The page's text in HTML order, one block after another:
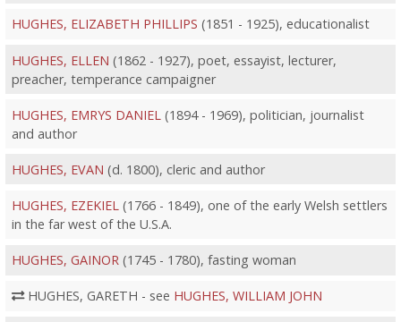
HUGHES, ELIZABETH PHILLIPS (1851 - 1925), educationalist
HUGHES, ELLEN (1862 - 1927), poet, essayist, lecturer,
preacher, temperance campaigner
HUGHES, EMRYS DANIEL (1894 - 1969), politician, journalist
and author
HUGHES, EVAN (d. 1800), cleric and author
HUGHES, EZEKIEL(1766 - 1849), one of the early Welsh settlers
in the far west of the U.S.A.
HUGHES, GAINOR(1745 - 1780), fasting woman
HUGHES, GARETH - see HUGHES, WILLIAM JOHN